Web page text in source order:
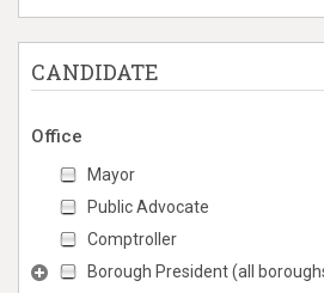
CANDIDATE
Office
Mayor
Public Advocate
Comptroller
Borough President (all